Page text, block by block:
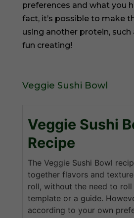
preferences and what you
fact, it’s possible to make
using another protein, such
fun creating!
Veggie Sushi Bowl
Veggie Sushi
Recipe
The Veggie Sushi Bowl
together flavors and
roll, without the need to roll
template or a guide.
according to your own